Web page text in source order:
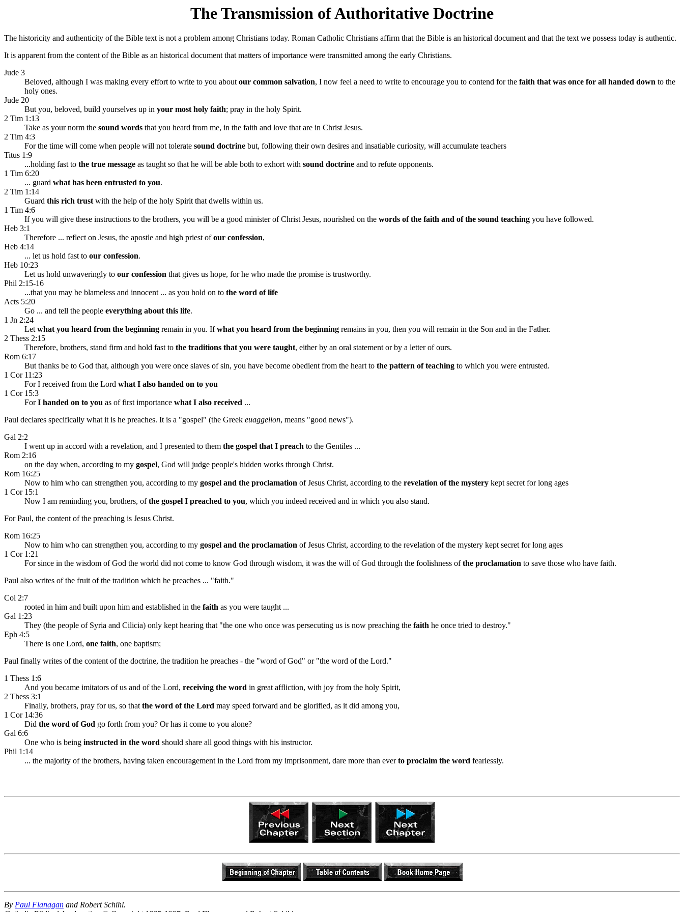
The Transmission of Authoritative Doctrine
The historicity and authenticity of the Bible text is not a problem among Christians today. Roman Catholic Christians affirm that the Bible is an historical document and that the text we possess today is authentic.
It is apparent from the content of the Bible as an historical document that matters of importance were transmitted among the early Christians.
Jude 3
Beloved, although I was making every effort to write to you aboutour common salvation, I now feel a need to write to encourage you to contend for the faith that was once for all handed down to the
holy ones.
Jude 20
But you, beloved, build yourselves up in your most holy faith; pray in the holy Spirit.
2 Tim 1:13
Take as your norm the sound words that you heard from me, in the faith and love that are in Christ Jesus.
2 Tim 4:3
For the time will come when people will not tolerate sound doctrine but, following their own desires and insatiable curiosity, will accumulate teachers
Titus 1:9
...holding fast to the true message as taught so that he will be able both to exhort with sound doctrine and to refute opponents.
1 Tim 6:20
... guard what has been entrusted to you.
2 Tim 1:14
Guard this rich trustwith the help of the holy Spirit that dwells within us.
1 Tim 4:6
If you will give these instructions to the brothers, you will be a good minister of Christ Jesus, nourished on the words of the faith and of the sound teaching you have followed.
Heb 3:1
Therefore ... reflect on Jesus, the apostle and high priest ofour confession,
Heb 4:14
... let us hold fast to our confession.
Heb 10:23
Let us hold unwaveringly to our confession that gives us hope, for he who made the promise is trustworthy.
Phil 2:15-16
...that you may be blameless and innocent ... as you hold on to the word of life
Acts 5:20
Go ... and tell the people everything about this life.
1 Jn 2:24
Letwhat you heard from the beginning remain in you. Ifwhat you heard from the beginning remains in you, then you will remain in the Son and in the Father.
2 Thess 2:15
Therefore, brothers, stand firm and hold fast to the traditions that you were taught, either by an oral statement or by a letter of ours.
Rom 6:17
But thanks be to God that, although you were once slaves of sin, you have become obedient from the heart to the pattern of teaching to which you were entrusted.
1 Cor 11:23
For I received from the Lord what I also handed on to you
1 Cor 15:3
ForI handed on to you as of first importance what I also received ...
Paul declares specifically what it is he preaches. It is a "gospel" (the Greek euaggelion, means "good news").
Gal 2:2
I went up in accord with a revelation, and I presented to them the gospel that I preach to the Gentiles ...
Rom 2:16
on the day when, according to my gospel, God will judge people's hidden works through Christ.
Rom 16:25
Now to him who can strengthen you, according to my gospel and the proclamation of Jesus Christ, according to the revelation of the mystery kept secret for long ages
1 Cor 15:1
Now I am reminding you, brothers, ofthe gospel I preached to you, which you indeed received and in which you also stand.
For Paul, the content of the preaching is Jesus Christ.
Rom 16:25
Now to him who can strengthen you, according to my gospel and the proclamation of Jesus Christ, according to the revelation of the mystery kept secret for long ages
1 Cor 1:21
For since in the wisdom of God the world did not come to know God through wisdom, it was the will of God through the foolishness ofthe proclamation to save those who have faith.
Paul also writes of the fruit of the tradition which he preaches ... "faith."
Col 2:7
rooted in him and built upon him and established in the faith as you were taught ...
Gal 1:23
They (the people of Syria and Cilicia) only kept hearing that "the one who once was persecuting us is now preaching the faith he once tried to destroy."
Eph 4:5
There is one Lord, one faith, one baptism;
Paul finally writes of the content of the doctrine, the tradition he preaches - the "word of God" or "the word of the Lord."
1 Thess 1:6
And you became imitators of us and of the Lord, receiving the word in great affliction, with joy from the holy Spirit,
2 Thess 3:1
Finally, brothers, pray for us, so thatthe word of the Lord may speed forward and be glorified, as it did among you,
1 Cor 14:36
Did the word of God go forth from you? Or has it come to you alone?
Gal 6:6
One who is being instructed in the word should share all good things with his instructor.
Phil 1:14
... the majority of the brothers, having taken encouragement in the Lord from my imprisonment, dare more than everto proclaim the word fearlessly.
By Paul Flanagan and Robert Schihl.